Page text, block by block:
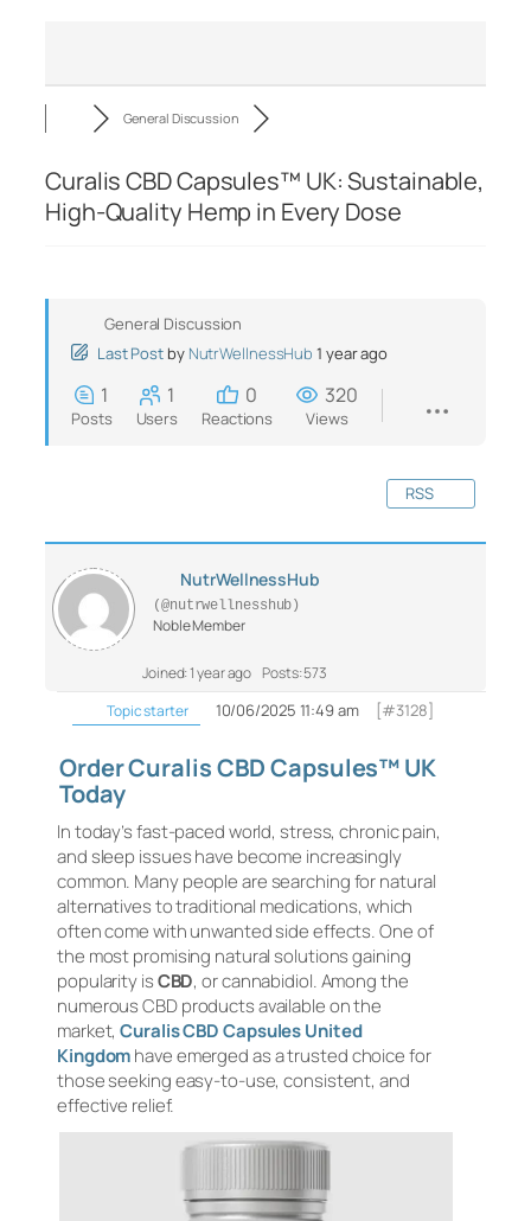
General Discussion
Curalis CBD Capsules™ UK: Sustainable,
High-Quality Hemp in Every Dose
General Discussion
Last Post by NutrWellnessHub 1 year ago
1
Posts
1
Users
0
Reactions
320
Views
RSS
NutrWellnessHub
(@nutrwellnesshub)
Noble Member
Joined: 1 year ago Posts: 573
Topic starter
10/06/2025 11:49 am [#3128]
Order Curalis CBD Capsules™ UK
Today
In today’s fast-paced world, stress, chronic pain,
and sleep issues have become increasingly
common. Many people are searching for natural
alternatives to traditional medications, which
often come with unwanted side effects. One of
the most promising natural solutions gaining
popularity isCBD, or cannabidiol. Among the
numerous CBD products available on the
market, Curalis CBD Capsules United
Kingdomhave emerged as a trusted choice for
those seeking easy-to-use, consistent, and
effective relief.